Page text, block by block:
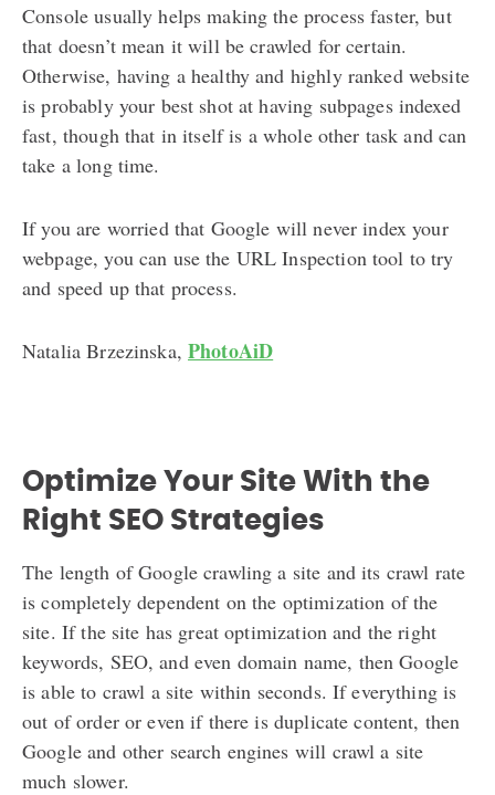
Console usually helps making the process faster, but
that doesn’t mean it will be crawled for certain.
Otherwise, having a healthy and highly ranked website
is probably your best shot at having subpages indexed
fast, though that in itself is a whole other task and can
take a long time.
If you are worried that Google will never index your
webpage, you can use the URL Inspection tool to try
and speed up that process.
Natalia Brzezinska, PhotoAiD
Optimize Your Site With the
Right SEO Strategies
The length of Google crawling a site and its crawl rate
is completely dependent on the optimization of the
site. If the site has great optimization and the right
keywords, SEO, and even domain name, then Google
is able to crawl a site within seconds. If everything is
out of order or even if there is duplicate content, then
Google and other search engines will crawl a site
much slower.